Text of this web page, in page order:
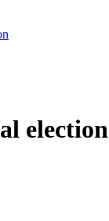
election